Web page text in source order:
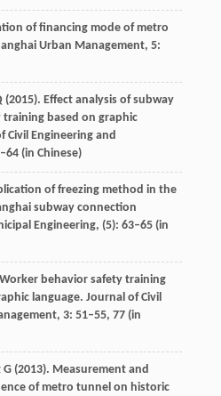
of financing mode of metro
Urban Management, 5:
(2015). Effect analysis of subway
based on graphic
Civil Engineering and
(in Chinese)
of freezing method in the
subway connection
Engineering, (5): 63–65 (in
behavior safety training
language. Journal of Civil
, 3: 51–55, 77 (in
G(2013). Measurement and
of metro tunnel on historic